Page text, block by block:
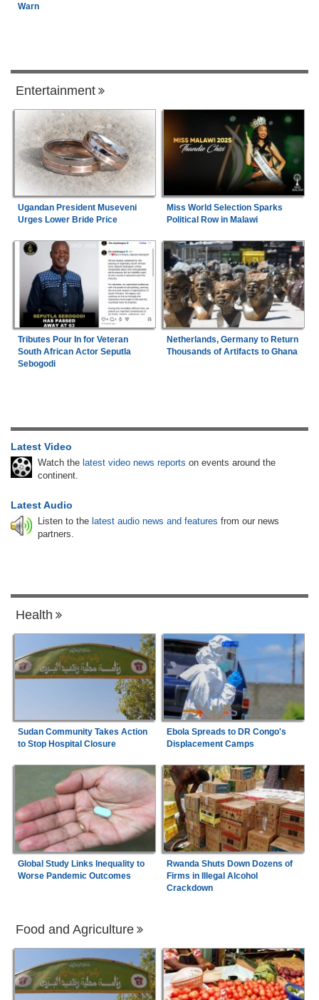
Warn
Entertainment
Ugandan President Museveni
Urges Lower Bride Price
Miss World Selection Sparks
Political Row in Malawi
Tributes Pour In for Veteran
South African Actor Seputla
Sebogodi
Netherlands, Germany to Return
Thousands of Artifacts to Ghana
Latest Video
Watch the latest video news reports on events around the
continent.
Latest Audio
Listen to the latest audio news and features from our news
partners.
Health
Sudan Community Takes Action
to Stop Hospital Closure
Ebola Spreads to DR Congo's
Displacement Camps
Global Study Links Inequality to
Worse Pandemic Outcomes
Rwanda Shuts Down Dozens of
Firms in Illegal Alcohol
Crackdown
Food and Agriculture